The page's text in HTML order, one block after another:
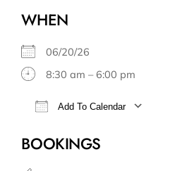
WHEN
06/20/26
8:30 am – 6:00 pm
Add To Calendar
BOOKINGS